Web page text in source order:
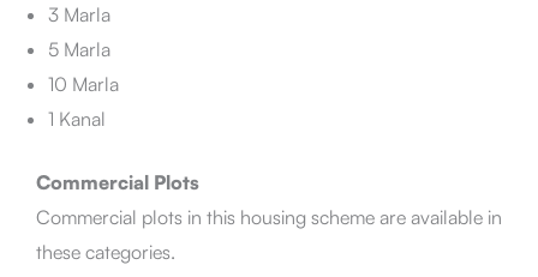
3 Marla
5 Marla
10 Marla
1 Kanal
Commercial Plots
Commercial plots in this housing scheme are available in
these categories.